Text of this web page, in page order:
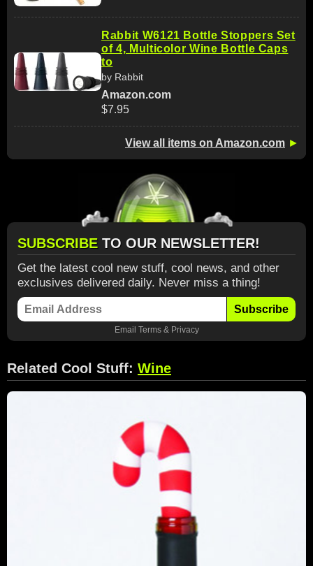
Rabbit W6121 Bottle Stoppers Set
of 4, Multicolor Wine Bottle Caps
to
by Rabbit
Amazon.com
$7.95
View all items on Amazon.com ►
SUBSCRIBE TO OUR NEWSLETTER!
Get the latest cool new stuff, cool news, and other
exclusives delivered daily. Never miss a thing!
Subscribe
Email Terms& Privacy
Related Cool Stuff: Wine